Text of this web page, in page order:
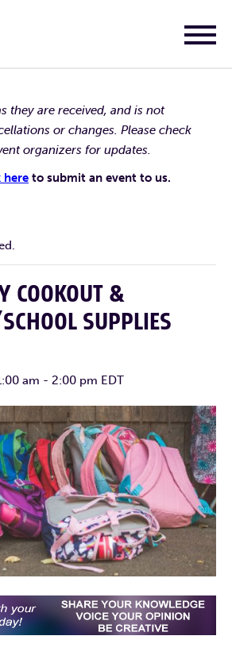
they are received, and is not
or changes. Please check
organizers for updates.
here to submit an event to us.
COOKOUT &
SUPPLIES
am - 2:00 pm EDT